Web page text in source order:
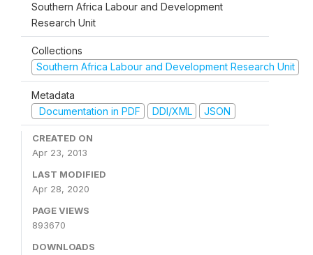
Southern Africa Labour and Development
Research Unit
Collections
Southern Africa Labour and Development Research Unit
Metadata
Documentation in PDF
DDI/XML JSON
CREATED ON
Apr 23, 2013
LAST MODIFIED
Apr 28, 2020
PAGE VIEWS
893670
DOWNLOADS